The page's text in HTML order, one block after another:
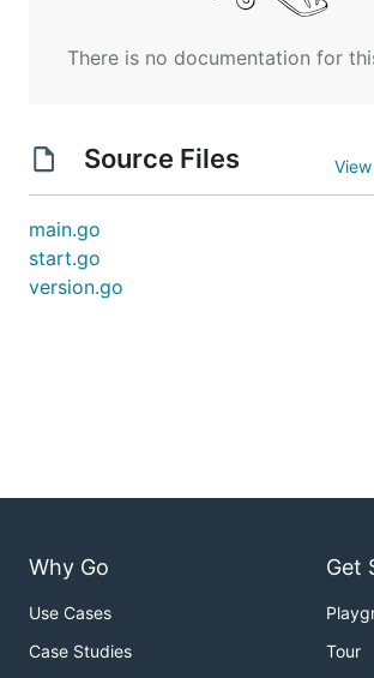
There is no documentation for
Source Files
main.go
start.go
version.go
Why Go
Use Cases
Case Studies
Get
Tour